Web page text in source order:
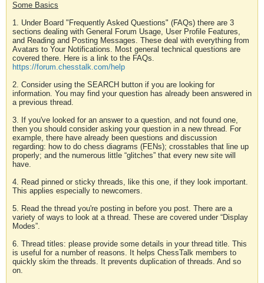
Some Basics
1. Under Board "Frequently Asked Questions" (FAQs) there are 3
sections dealing with General Forum Usage, User Profile Features,
and Reading and Posting Messages. These deal with everything from
Avatars to Your Notifications. Most general technical questions are
covered there. Here is a link to the FAQs.
https://forum.chesstalk.com/help
2. Consider using the SEARCH button if you are looking for
information. You may find your question has already been answered in
a previous thread.
3. If you've looked for an answer to a question, and not found one,
then you should consider asking your question in a new thread. For
example, there have already been questions and discussion
regarding: how to do chess diagrams (FENs); crosstables that line up
properly; and the numerous little “glitches” that every new site will
have.
4. Read pinned or sticky threads, like this one, if they look important.
This applies especially to newcomers.
5. Read the thread you're posting in before you post. There are a
variety of ways to look at a thread. These are covered under “Display
Modes”.
6. Thread titles: please provide some details in your thread title. This
is useful for a number of reasons. It helps ChessTalk members to
quickly skim the threads. It prevents duplication of threads. And so
on.